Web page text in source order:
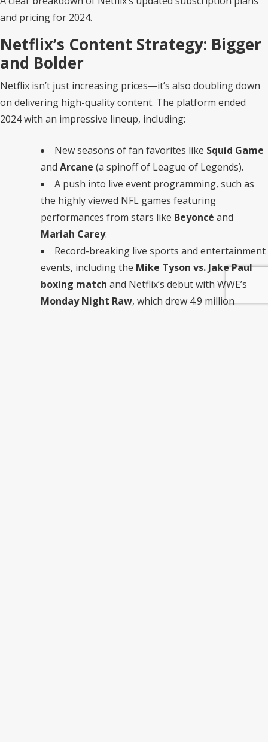
and pricing for 2024.
Netflix’s Content Strategy: Bigger
and Bolder
Netflix isn’t just increasing prices—it’s also doubling down
on delivering high-quality content. The platform ended
2024 with an impressive lineup, including:
New seasons of fan favorites like Squid Game
and Arcane (a spinoff of League of Legends).
A push into live event programming, such as
the highly viewed NFL games featuring
performances from stars like Beyoncé and
Mariah Carey.
Record-breaking live sports and entertainment
events, including the Mike Tyson vs. Jake Paul
boxing match and Netflix’s debut with WWE’s
Monday Night Raw, which drew 4.9 million